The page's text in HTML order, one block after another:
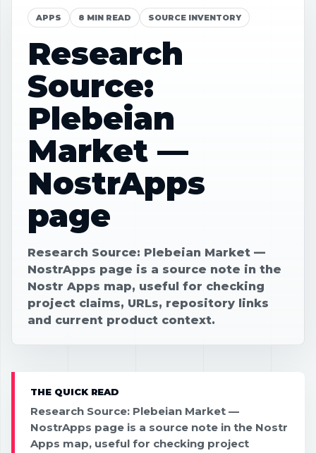
APPS 8 MIN READ SOURCE INVENTORY
Research
Source:
Plebeian
Market —
NostrApps
page
Research Source: Plebeian Market —
NostrApps page is a source note in the
Nostr Apps map, useful for checking
project claims, URLs, repository links
and current product context.
THE QUICK READ
Research Source: Plebeian Market —
NostrApps page is a source note in the Nostr
Apps map, useful for checking project